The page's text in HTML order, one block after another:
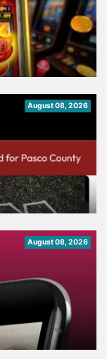
August 08, 2026
August 08, 2026